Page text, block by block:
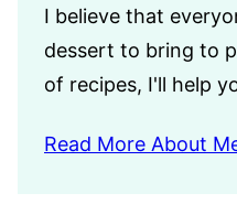
I believe that
dessert to bring to
of recipes, I'll help
Read More About